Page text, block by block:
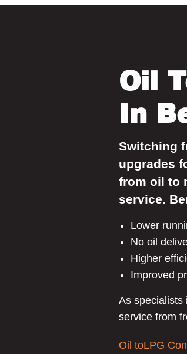
Oil
In
Switching
upgrades
from oil to
service.
Lower
No oil
Higher
Improved
As specialists
service from
Oil toLPG